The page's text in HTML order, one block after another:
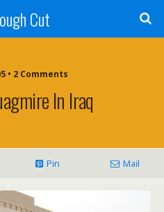
Cut
• 2 Comments
In Iraq
Pin Mail